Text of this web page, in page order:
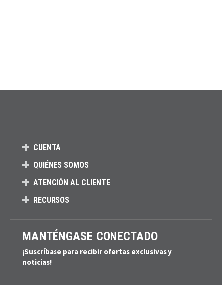
CUENTA
QUIÉNES SOMOS
ATENCIÓN AL CLIENTE
RECURSOS
MANTÉNGASE CONECTADO
¡Suscríbase para recibir ofertas exclusivas y
noticias!